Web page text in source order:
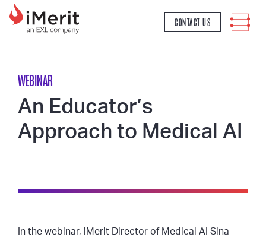
MAIN NAVIGATION
CONTACT US
WEBINAR
An Educator’s
Approach to Medical AI
In the webinar, iMerit Director of Medical AI Sina